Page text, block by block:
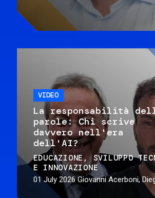
VIDEO
La responsabilità
parole: Chi scrive
davvero nell'era
dell'AI?
EDUCAZIONE
SVILUPPO
E INNOVAZIONE
01 July 2026 Giovanni Acerboni,